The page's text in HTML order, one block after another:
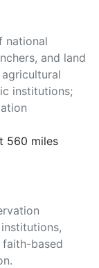
national
and land
institutions;
560 miles
based